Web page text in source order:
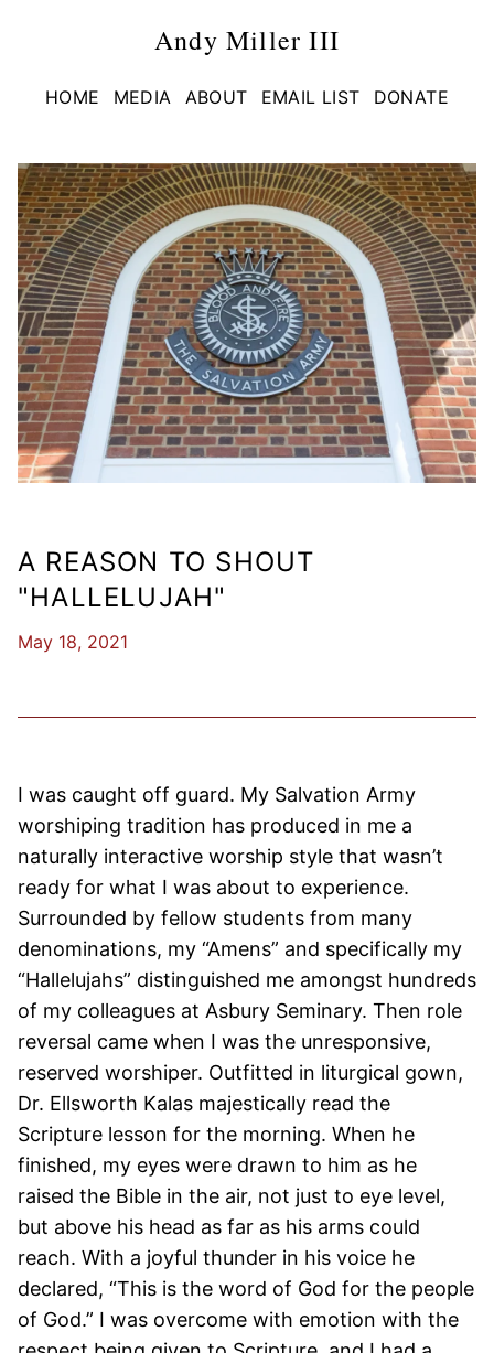
Andy Miller III
HOME MEDIA ABOUT EMAIL LIST DONATE
A REASON TO SHOUT
"HALLELUJAH"
May 18, 2021
I was caught off guard. My Salvation Army
worshiping tradition has produced in me a
naturally interactive worship style that wasn’t
ready for what I was about to experience.
Surrounded by fellow students from many
denominations, my “Amens” and specifically my
“Hallelujahs” distinguished me amongst hundreds
of my colleagues at Asbury Seminary. Then role
reversal came when I was the unresponsive,
reserved worshiper. Outfitted in liturgical gown,
Dr. Ellsworth Kalas majestically read the
Scripture lesson for the morning. When he
finished, my eyes were drawn to him as he
raised the Bible in the air, not just to eye level,
but above his head as far as his arms could
reach. With a joyful thunder in his voice he
declared, “This is the word of God for the people
of God.” I was overcome with emotion with the